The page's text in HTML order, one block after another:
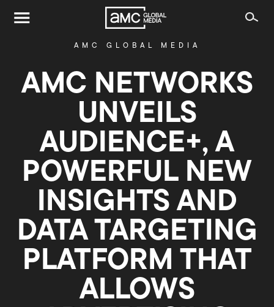
AMC GLOBAL MEDIA
AMC NETWORKS
UNVEILS
AUDIENCE+, A
POWERFUL NEW
INSIGHTS AND
DATA TARGETING
PLATFORM THAT
ALLOWS